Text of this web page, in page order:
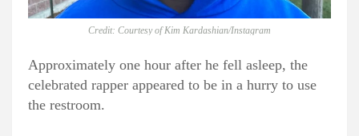
Credit: Courtesy of Kim Kardashian/Instagram
Approximately one hour after he fell asleep, the
celebrated rapper appeared to be in a hurry to use
the restroom.